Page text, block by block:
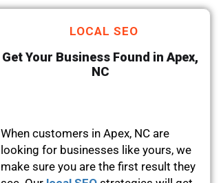
LOCAL SEO
Get Your Business Found in Apex,
NC
When customers in Apex, NC are
looking for businesses like yours, we
make sure you are the first result they